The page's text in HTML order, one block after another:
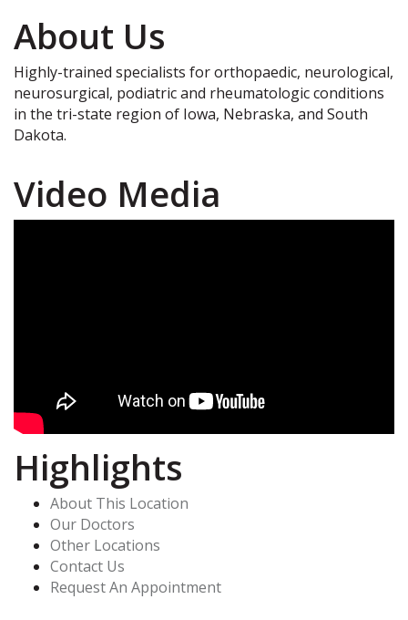
About Us
Highly-trained specialists for orthopaedic, neurological,
neurosurgical, podiatric and rheumatologic conditions
in the tri-state region of Iowa, Nebraska, and South
Dakota.
Video Media
Highlights
About This Location
Our Doctors
Other Locations
Contact Us
Request An Appointment